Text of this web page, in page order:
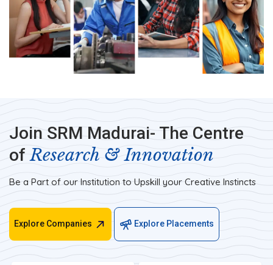
Join SRM Madurai- The Centre
ofResearch & Innovation
Be a Part of our Institution to Upskill your Creative Instincts
Explore Companies Explore Placements